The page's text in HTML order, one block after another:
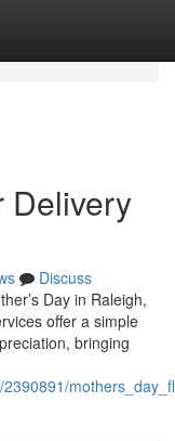
Delivery
Discuss
Day in Raleigh,
offer a simple
bringing